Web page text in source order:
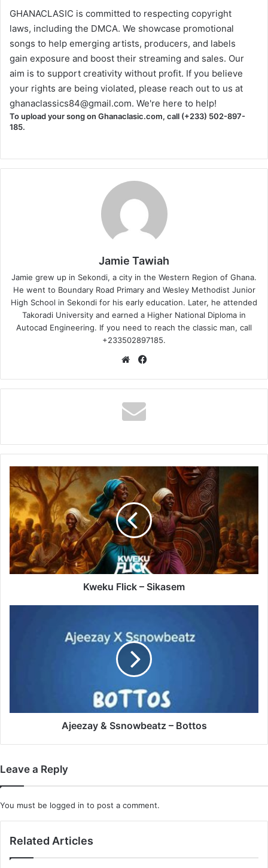
GHANACLASIC is committed to respecting copyright
laws, including the DMCA. We showcase promotional
songs to help emerging artists, producers, and labels
gain exposure and boost their streaming and sales. Our
aim is to support creativity without profit. If you believe
your rights are being violated, please reach out to us at
ghanaclassics84@gmail.com. We're here to help!
To upload your song on Ghanaclasic.com, call (+233) 502-897-
185.
Jamie Tawiah
Jamie grew up in Sekondi, a city in the Western Region of Ghana.
He went to Boundary Road Primary and Wesley Methodist Junior
High School in Sekondi for his early education. Later, he attended
Takoradi University and earned a Higher National Diploma in
Autocad Engineering. If you need to reach the classic man, call
+233502897185.
Website
Kweku
Flick
–
Sikasem
Kweku Flick – Sikasem
Ajeezay & Ssnowbeatz – Bottos
Leave a Reply
You must be logged in to post a comment.
Related Articles